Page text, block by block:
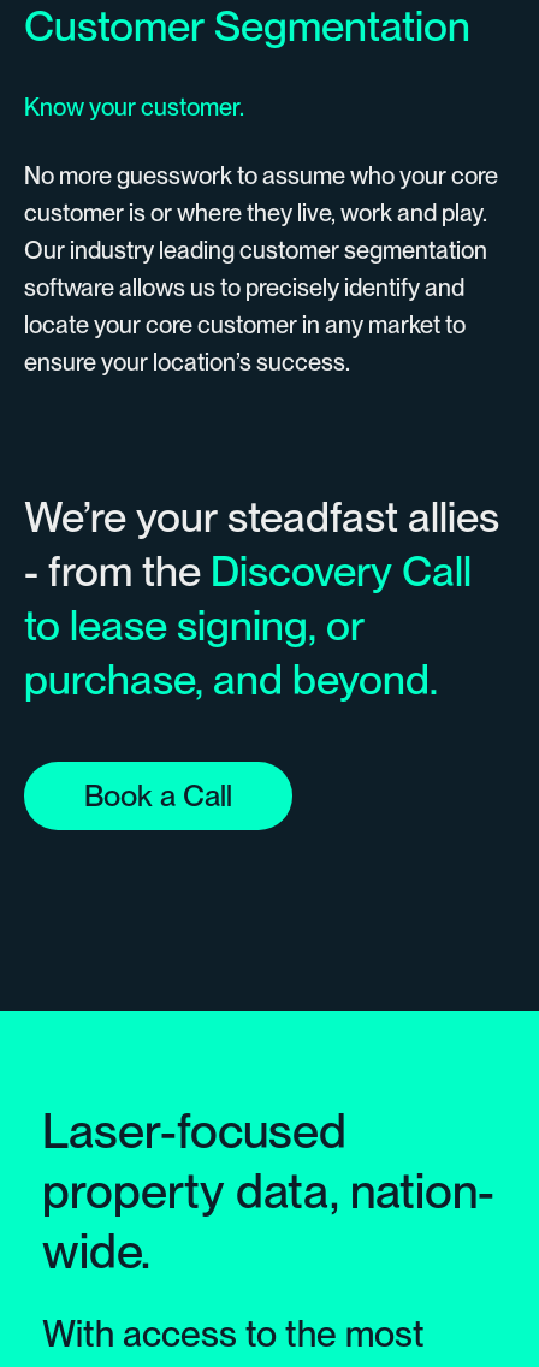
Customer Segmentation
Know your customer.
No more guesswork to assume who your core
customer is or where they live, work and play.
Our industry leading customer segmentation
software allows us to precisely identify and
locate your core customer in any market to
ensure your location’s success.
We’re your steadfast allies
- from the Discovery Call
to lease signing, or
purchase, and beyond.
Book a Call
Laser-focused
property data, nation-
wide.
With access to the most